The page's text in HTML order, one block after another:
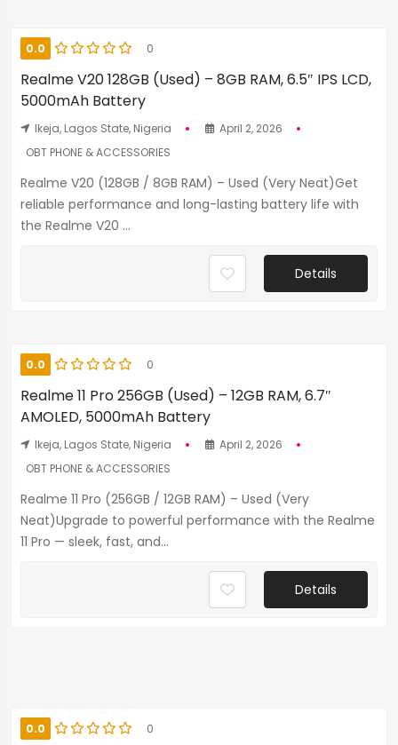
0.0 0
Realme V20 128GB (Used) – 8GB RAM, 6.5″ IPS LCD,
5000mAh Battery
Ikeja, Lagos State, Nigeria
April 2, 2026
OBT PHONE & ACCESSORIES
Realme V20 (128GB / 8GB RAM) – Used (Very Neat)Get
reliable performance and long-lasting battery life with
the Realme V20 ...
Details
0.0 0
Realme 11 Pro 256GB (Used) – 12GB RAM, 6.7″
AMOLED, 5000mAh Battery
Ikeja, Lagos State, Nigeria
April 2, 2026
OBT PHONE & ACCESSORIES
Realme 11 Pro (256GB / 12GB RAM) – Used (Very
Neat)Upgrade to powerful performance with the Realme
11 Pro — sleek, fast, and...
Details
0.0 0